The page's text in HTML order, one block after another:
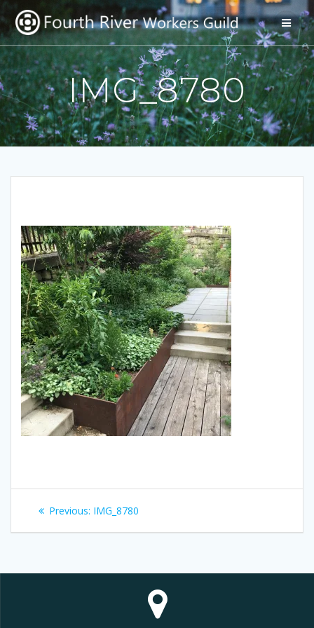
Skip
to
content
IMG_8780
Post
navigation
Previous: Previous
IMG_8780